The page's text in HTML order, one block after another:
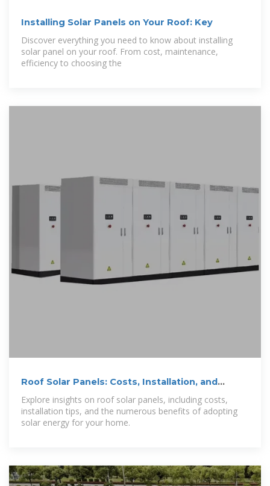
Installing Solar Panels on Your Roof: Key
Discover everything you need to know about installing
solar panel on your roof. From cost, maintenance,
efficiency to choosing the
Roof Solar Panels: Costs, Installation, and
Benefits
Explore insights on roof solar panels, including costs,
installation tips, and the numerous benefits of adopting
solar energy for your home.